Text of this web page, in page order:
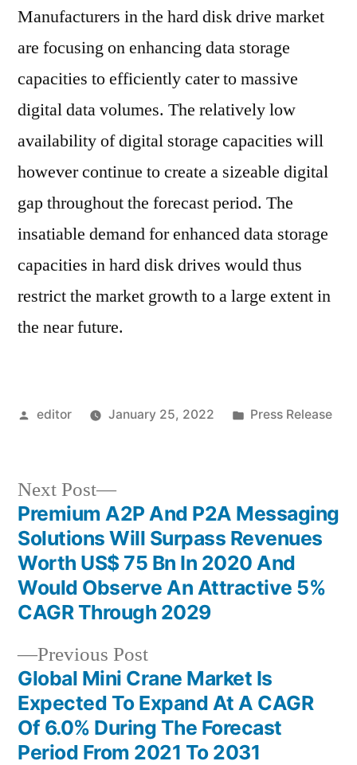
Manufacturers in the hard disk drive market
are focusing on enhancing data storage
capacities to efficiently cater to massive
digital data volumes. The relatively low
availability of digital storage capacities will
however continue to create a sizeable digital
gap throughout the forecast period. The
insatiable demand for enhanced data storage
capacities in hard disk drives would thus
restrict the market growth to a large extent in
the near future.
Posted
editor January 25, 2022
Posted
Press Release
Post
navigation
Previous PostPrevious
post:
Global Mini Crane Market Is
Expected To Expand At A CAGR
Of 6.0% During The Forecast
Period From 2021 To 2031
Next Post
Next
post:
Premium A2P And P2A Messaging
Solutions Will Surpass Revenues
Worth US$ 75 Bn In 2020 And
Would Observe An Attractive 5%
CAGR Through 2029